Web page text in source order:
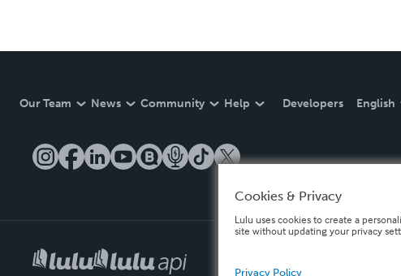
Our Team News Community Help Developers English
Cookies & Privacy
Lulu uses cookies to create a
site without updating your privacy
Privacy Policy